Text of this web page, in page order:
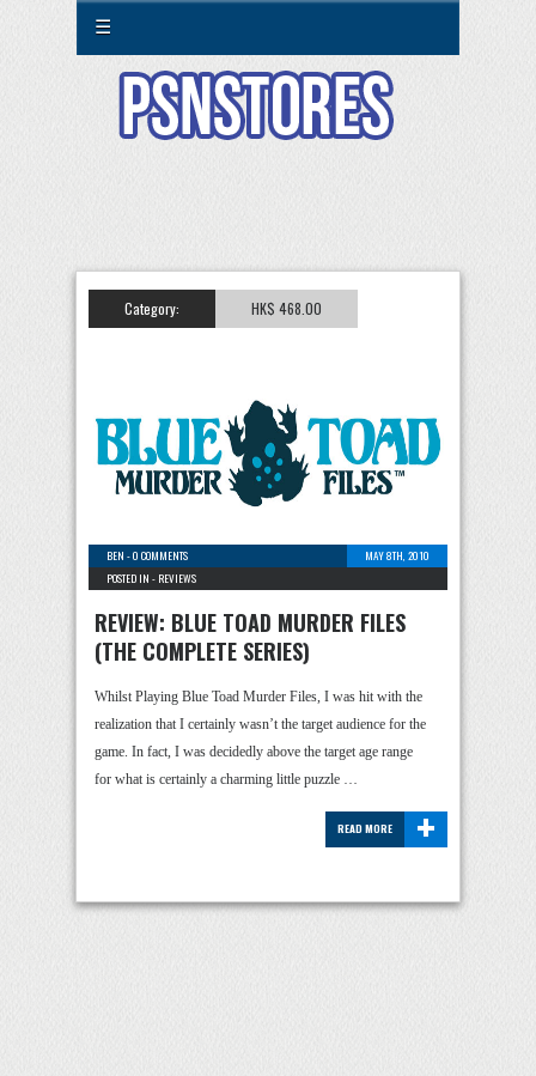
☰
Category: HK$ 468.00
BEN -0 COMMENTS
MAY 8TH, 2010
POSTED IN - REVIEWS
REVIEW: BLUE TOAD MURDER FILES
(THE COMPLETE SERIES)
Whilst Playing Blue Toad Murder Files, I was hit with the
realization that I certainly wasn’t the target audience for the
game. In fact, I was decidedly above the target age range
for what is certainly a charming little puzzle …
+
READ MORE